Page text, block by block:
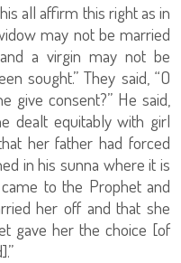
all affirm this right as in
may not be married
a virgin may not be
sought.” They said, “O
give consent?” He said,
dealt equitably with girl
her father had forced
in his sunna where it is
to the Prophet and
her off and that she
gave her the choice [of